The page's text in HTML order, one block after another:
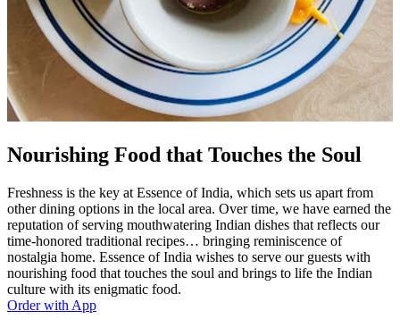
Nourishing Food that Touches the Soul
Freshness is the key at Essence of India, which sets us apart from
other dining options in the local area. Over time, we have earned the
reputation of serving mouthwatering Indian dishes that reflects our
time-honored traditional recipes… bringing reminiscence of
nostalgia home. Essence of India wishes to serve our guests with
nourishing food that touches the soul and brings to life the Indian
culture with its enigmatic food.
Order with App